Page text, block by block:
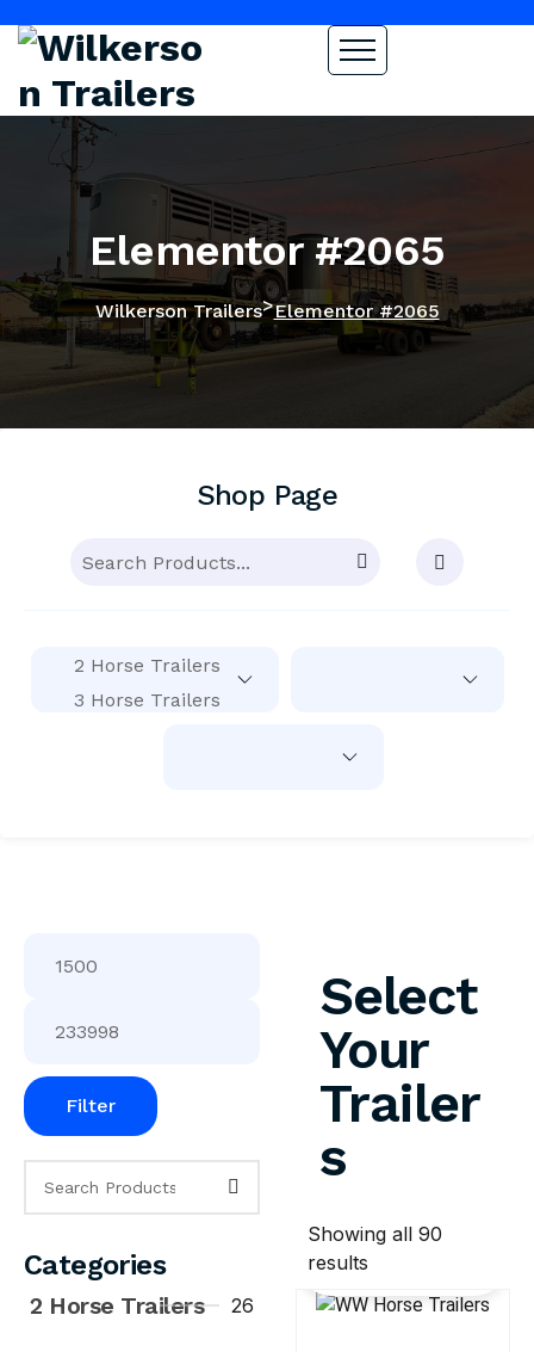
Elementor #2065
Wilkerson Trailers>Elementor #2065
Shop Page
Filter
Categories
2 Horse Trailers 26
Select
Your
Trailer
s
Showing all 90
results